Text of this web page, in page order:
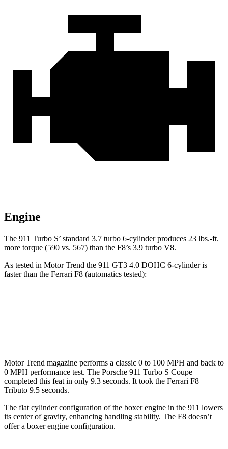
Engine
The 911 Turbo S’ standard 3.7 turbo 6-cylinder produces 23 lbs.-ft.
more torque (590 vs. 567) than the F8’s 3.9 turbo V8.
As tested in Motor Trend the 911 GT3 4.0 DOHC 6-cylinder is
faster than the Ferrari F8 (automatics tested):
Motor Trend magazine performs a classic 0 to 100 MPH and back to
0 MPH performance test. The Porsche 911 Turbo S Coupe
completed this feat in only 9.3 seconds. It took the Ferrari F8
Tributo 9.5 seconds.
The flat cylinder configuration of the boxer engine in the 911 lowers
its center of gravity, enhancing handling stability. The F8 doesn’t
offer a boxer engine configuration.